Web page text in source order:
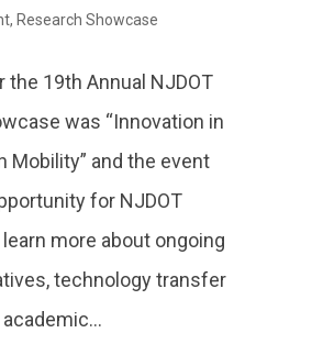
, Research Showcase
the 19th Annual NJDOT
was “Innovation in
Mobility” and the event
for NJDOT
more about ongoing
technology transfer